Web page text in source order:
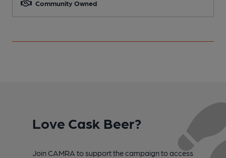
Community Owned
Love Cask Beer?
Join CAMRA to support the campaign to access